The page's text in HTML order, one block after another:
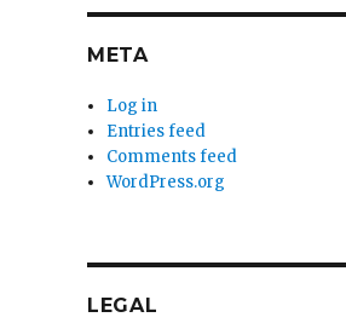
META
Log in
Entries feed
Comments feed
WordPress.org
LEGAL